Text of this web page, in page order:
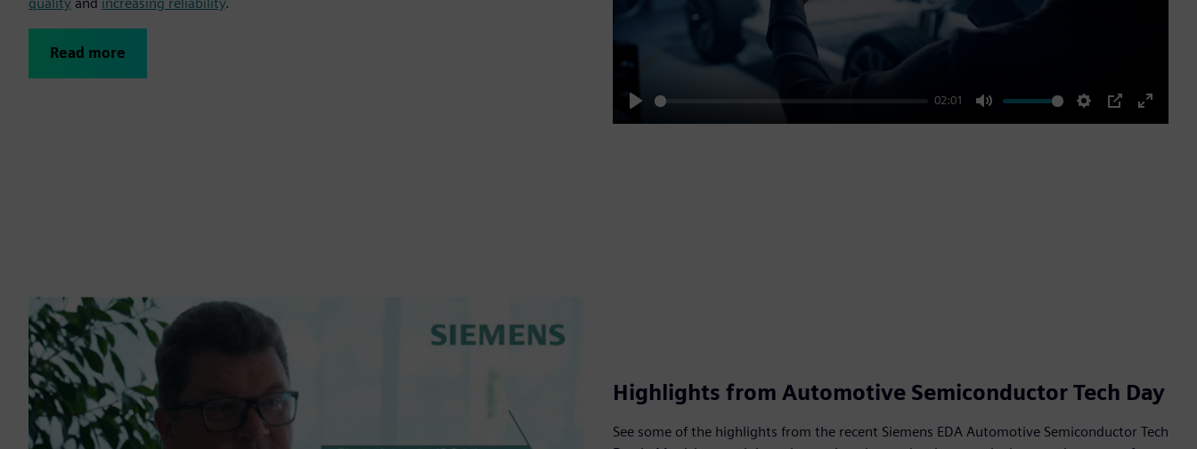
Read more
Play
02:01
Mute Settings
PIP
Enter
Highlights from Automotive Semiconductor Tech Day
See some of the highlights from the recent Siemens EDA Automotive Semiconductor Tech